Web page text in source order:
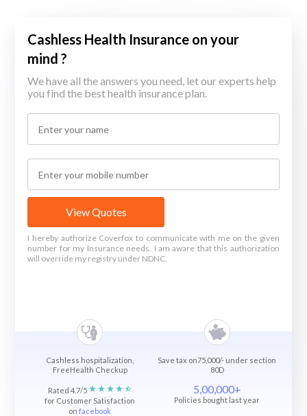
Cashless Health Insurance on your
mind ?
We have all the answers you need, let our experts help
you find the best health insurance plan.
View Quotes
I hereby authorize Coverfox to communicate with me on the given
number for my Insurance needs. I am aware that this authorization
will override my registry under NDNC.
Cashless hospitalization,
FreeHealth Checkup
Save tax on75,000/- under section
80D
Rated 4.7/5
for Customer Satisfaction
onfacebook
5,00,000+
Policies bought last year